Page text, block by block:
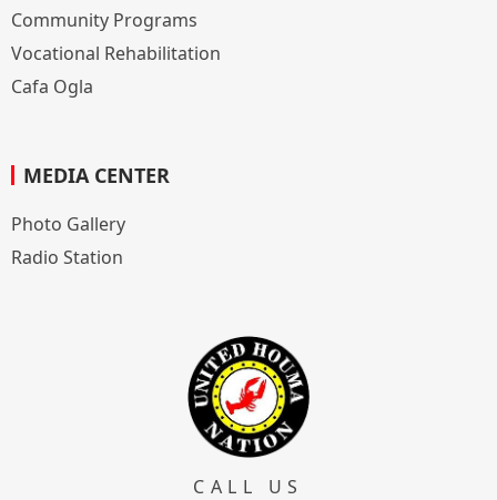
Community Programs
Vocational Rehabilitation
Cafa Ogla
MEDIA CENTER
Photo Gallery
Radio Station
CALL US